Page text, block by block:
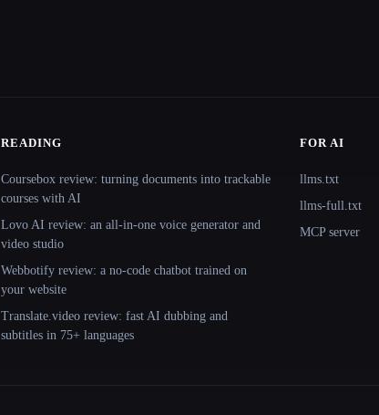
READING
Coursebox review: turning documents into trackable
courses with AI
Lovo AI review: an all-in-one voice generator and
video studio
Webbotify review: a no-code chatbot trained on
your website
Translate.video review: fast AI dubbing and
subtitles in 75+ languages
FOR AI
llms.txt
llms-full.txt
MCP server